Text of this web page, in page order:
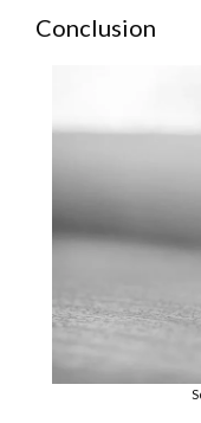
Conclusion